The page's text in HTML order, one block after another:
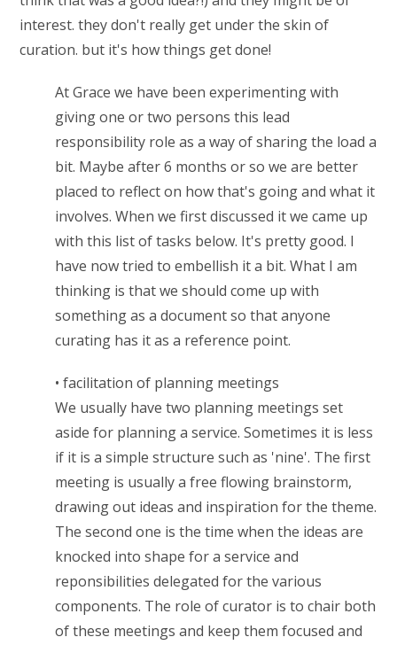
interest. they don't really get under the skin of
curation. but it's how things get done!
At Grace we have been experimenting with
giving one or two persons this lead
responsibility role as a way of sharing the load a
bit. Maybe after 6 months or so we are better
placed to reflect on how that's going and what it
involves. When we first discussed it we came up
with this list of tasks below. It's pretty good. I
have now tried to embellish it a bit. What I am
thinking is that we should come up with
something as a document so that anyone
curating has it as a reference point.
• facilitation of planning meetings
We usually have two planning meetings set
aside for planning a service. Sometimes it is less
if it is a simple structure such as 'nine'. The first
meeting is usually a free flowing brainstorm,
drawing out ideas and inspiration for the theme.
The second one is the time when the ideas are
knocked into shape for a service and
reponsibilities delegated for the various
components. The role of curator is to chair both
of these meetings and keep them focused and